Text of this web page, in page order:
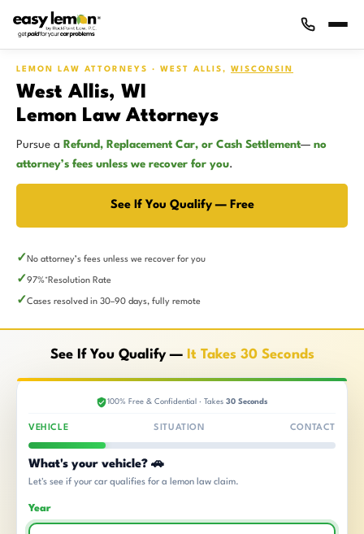
LEMON LAW ATTORNEYS · WEST ALLIS, WISCONSIN
West Allis, WI
Lemon Law Attorneys
Pursue a Refund, Replacement Car, or Cash Settlement— no
attorney’s fees unless we recover for you.
See If You Qualify — Free
No attorney’s fees unless we recover for you
97%*Resolution Rate
Cases resolved in 30–90 days, fully remote
See If You Qualify — It Takes 30 Seconds
100% Free & Confidential · Takes 30 Seconds
VEHICLE SITUATION CONTACT
What's your vehicle? 🚗
Let's see if your car qualifies for a lemon law claim.
Year